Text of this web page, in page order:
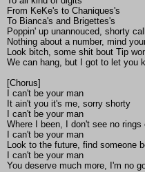
From KeKe's to Chaniques's
To Bianca's and Brigettes's
Poppin' up unannouced, shorty
Nothing about a number, mind
Look bitch, some shit bout Tip
We can hang, but I got to let you
[Chorus]
I can't be your man
It ain't you it's me, sorry shorty
I can't be your man
Where I been, I don't see no rings
I can't be your man
Look to the future, find someone
I can't be your man
You deserve much more, I'm no